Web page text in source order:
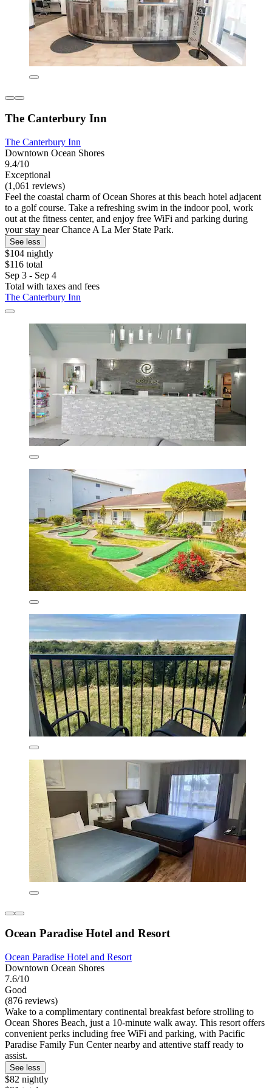
The Canterbury Inn
The Canterbury Inn
Downtown Ocean Shores
9.4/10
Exceptional
(1,061 reviews)
Feel the coastal charm of Ocean Shores at this beach hotel adjacent
to a golf course. Take a refreshing swim in the indoor pool, work
out at the fitness center, and enjoy free WiFi and parking during
your stay near Chance A La Mer State Park.
See less
$104 nightly
$116 total
Sep 3 - Sep 4
Total with taxes and fees
The Canterbury Inn
Ocean Paradise Hotel and Resort
Ocean Paradise Hotel and Resort
Downtown Ocean Shores
7.6/10
Good
(876 reviews)
Wake to a complimentary continental breakfast before strolling to
Ocean Shores Beach, just a 10-minute walk away. This resort offers
convenient perks including free WiFi and parking, with Pacific
Paradise Family Fun Center nearby and attentive staff ready to
assist.
See less
$82 nightly